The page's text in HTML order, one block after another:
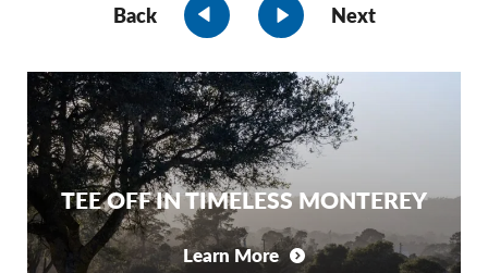
Back Next
TEE OFF IN TIMELESS MONTEREY
Learn More